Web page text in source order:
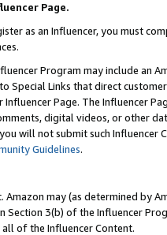
Page.
as an Influencer, you must
Program may include an
Special Links that direct
Page. The Influencer
digital videos, or other
will not submit such
Guidelines.
Amazon may (as determined by
Section 3(b) of the Influencer
of the Influencer Content.